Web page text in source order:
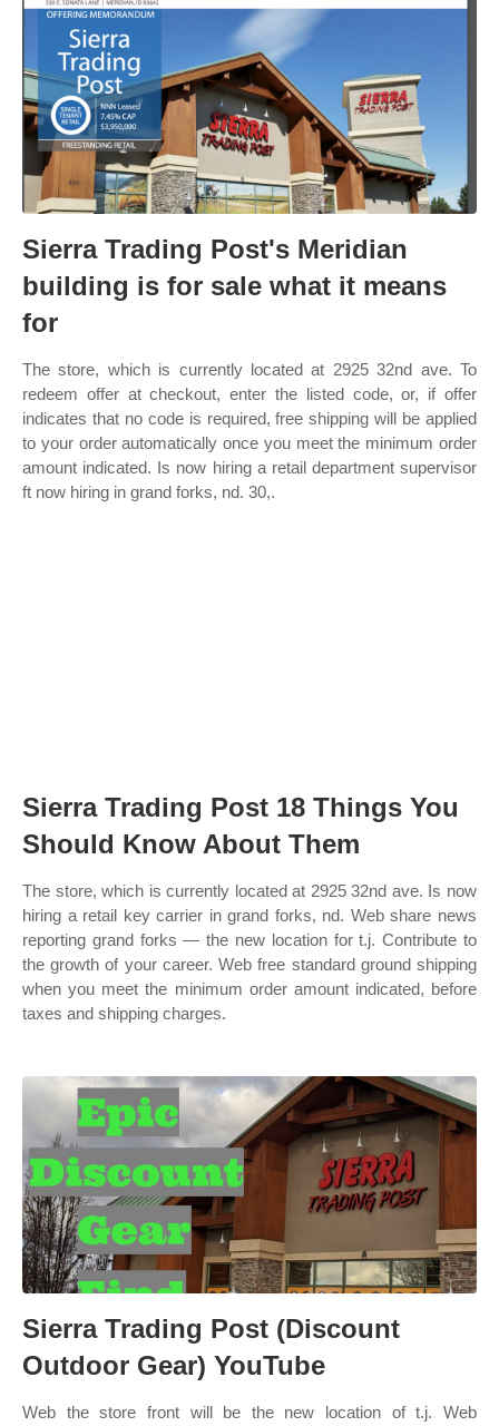
Sierra Trading Post's Meridian
building is for sale what it means
for
The store, which is currently located at 2925 32nd ave. To
redeem offer at checkout, enter the listed code, or, if offer
indicates that no code is required, free shipping will be applied
to your order automatically once you meet the minimum order
amount indicated. Is now hiring a retail department supervisor
ft now hiring in grand forks, nd. 30,.
Sierra Trading Post 18 Things You
Should Know About Them
The store, which is currently located at 2925 32nd ave. Is now
hiring a retail key carrier in grand forks, nd. Web share news
reporting grand forks — the new location for t.j. Contribute to
the growth of your career. Web free standard ground shipping
when you meet the minimum order amount indicated, before
taxes and shipping charges.
Sierra Trading Post (Discount
Outdoor Gear) YouTube
Web the store front will be the new location of t.j. Web